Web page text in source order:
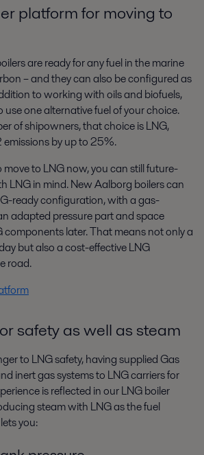
platform for moving to
are ready for any fuel in the marine
– and they can also be configured as
toworking with oils and biofuels,
use one alternative fuel ofyour choice.
of shipowners, that choice is LNG,
emissions by up to 25%.
move to LNG now, you can still future-
LNG in mind. New Aalborg boilers can
readyconfiguration, with a gas-
adapted pressure part andspace
components later. That means not only a
but also a cost-effective LNG
road.
safety as well as steam
to LNG safety, having supplied Gas
inert gas systems to LNG carriers for
is reflected in our LNG boiler
steamwith LNG as the fuel
you: